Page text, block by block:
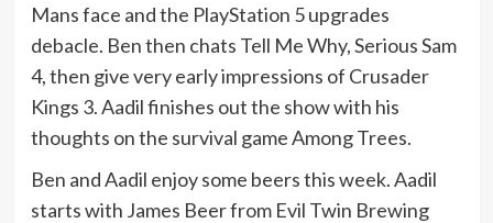
Mans face and the PlayStation 5 upgrades
debacle. Ben then chats Tell Me Why, Serious Sam
4, then give very early impressions of Crusader
Kings 3. Aadil finishes out the show with his
thoughts on the survival game Among Trees.
Ben and Aadil enjoy some beers this week. Aadil
starts with James Beer from Evil Twin Brewing